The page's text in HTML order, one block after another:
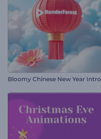
Bloomy Chinese New Year Intro